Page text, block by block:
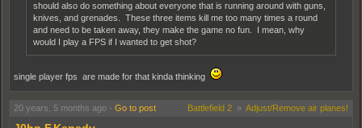
should also do something about everyone that is running around with guns,
knives, and grenades. These three items kill me too many times a round
and need to be taken away, they make the game no fun. I mean, why
would I play a FPS if I wanted to get shot?
single player fps are made for that kinda thinking
20 years, 5 months ago - Go to post Battlefield 2 » Adjust/Remove air planes!